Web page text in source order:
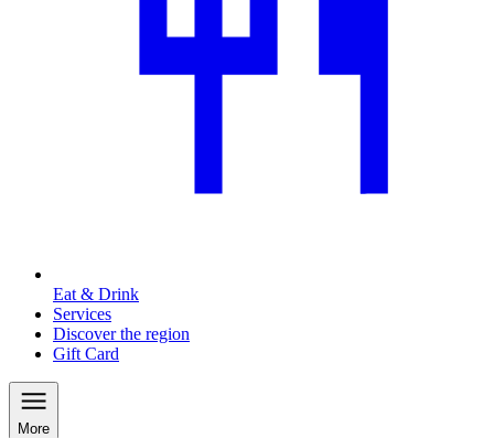
Eat & Drink
Services
Discover the region
Gift Card
More